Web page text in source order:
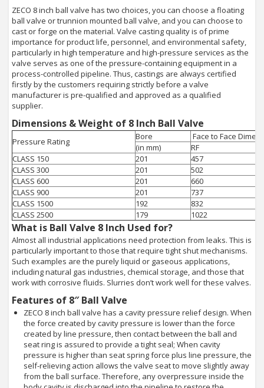
ZECO 8 inch ball valve has two choices, you can choose a floating
ball valve or trunnion mounted ball valve, and you can choose to
cast or forge on the material. Valve casting quality is of prime
importance for product life, personnel, and environmental safety,
particularly in high temperature and high-pressure services as the
valve serves as one of the pressure-containing equipment in a
process-controlled pipeline. Thus, castings are always certified
firstly by the customers requiring strictly before a valve
manufacturer is pre-qualified and approved as a qualified
supplier.
Dimensions & Weight of 8 Inch Ball Valve
Pressure Rating Bore
Face to Face
(in mm)
RF
CLASS 150
201
457
CLASS 300
201
502
CLASS 600
201
660
CLASS 900
201
737
CLASS 1500
192
832
CLASS 2500
179 1022
What is Ball Valve 8 Inch Used for?
Almost all industrial applications need protection from leaks. This is
particularly important to those that require tight shut mechanisms.
Such examples are the purely liquid or gaseous applications,
including natural gas industries, chemical storage, and those that
work with corrosive fluids. Slurries don’t work well for these valves.
Features of 8″ Ball Valve
ZECO 8 inch ball valve has a cavity pressure relief design. When
the force created by cavity pressure is lower than the force
created by line pressure, then contact between the ball and
seat ring is assured to provide a tight seal; When cavity
pressure is higher than seat spring force plus line pressure, the
self-relieving action allows the valve seat to move slightly away
from the ball surface. Therefore, any overpressure inside the